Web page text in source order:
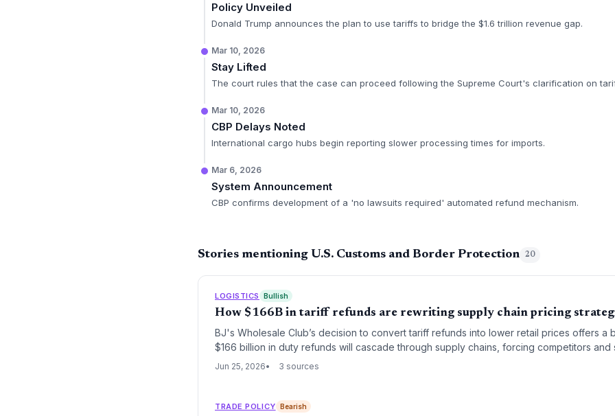
Policy Unveiled
Donald Trump announces the plan to use tariffs to bridge the $1.6 trillion revenue gap.
Mar 10, 2026
Stay Lifted
The court rules that the case can proceed following the Supreme Court's clarification on
Mar 10, 2026
CBP Delays Noted
International cargo hubs begin reporting slower processing times for imports.
Mar 6, 2026
System Announcement
CBP confirms development of a 'no lawsuits required' automated refund mechanism.
Stories mentioning U.S. Customs and Border Protection 20
LOGISTICS Bullish
How $166B in tariff refunds are rewriting supply chain pricing
BJ's Wholesale Club’s decision to convert tariff refunds into lower retail prices offers a
$166 billion in duty refunds will cascade through supply chains, forcing competitors and
reconsider cost structures and procurement decisions.
Jun 25, 2026 3 sources
TRADE POLICY Bearish